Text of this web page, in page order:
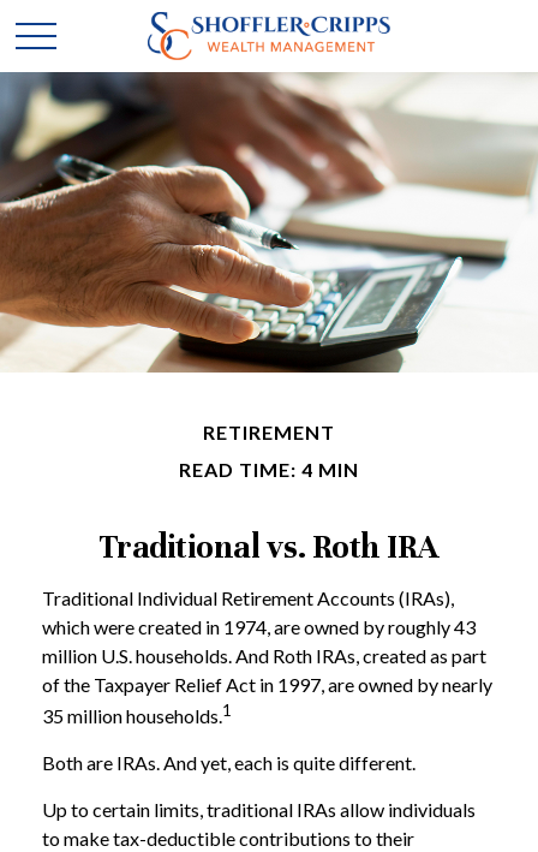
RETIREMENT
READ TIME: 4 MIN
Traditional vs. Roth IRA
Traditional Individual Retirement Accounts (IRAs),
which were created in 1974, are owned by roughly 43
million U.S. households. And Roth IRAs, created as part
of the Taxpayer Relief Act in 1997, are owned by nearly
35 million households.1
Both are IRAs. And yet, each is quite different.
Up to certain limits, traditional IRAs allow individuals
to make tax-deductible contributions to their